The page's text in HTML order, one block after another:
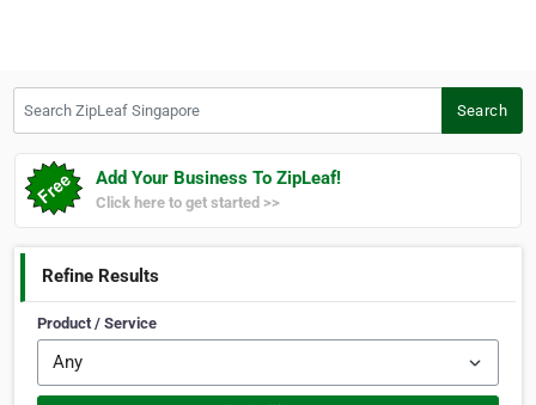
Search
Add Your Business To ZipLeaf!
Click here to get started >>
Refine Results
Product / Service